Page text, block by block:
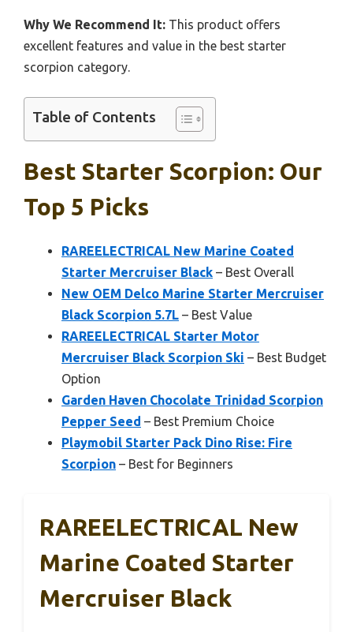
Why We Recommend It: This product offers
excellent features and value in the best starter
scorpion category.
Table of Contents
Best Starter Scorpion: Our
Top 5 Picks
RAREELECTRICAL New Marine Coated
Starter Mercruiser Black – Best Overall
New OEM Delco Marine Starter Mercruiser
Black Scorpion 5.7L – Best Value
RAREELECTRICAL Starter Motor
Mercruiser Black Scorpion Ski – Best Budget
Option
Garden Haven Chocolate Trinidad Scorpion
Pepper Seed – Best Premium Choice
Playmobil Starter Pack Dino Rise: Fire
Scorpion – Best for Beginners
RAREELECTRICAL New
Marine Coated Starter
Mercruiser Black